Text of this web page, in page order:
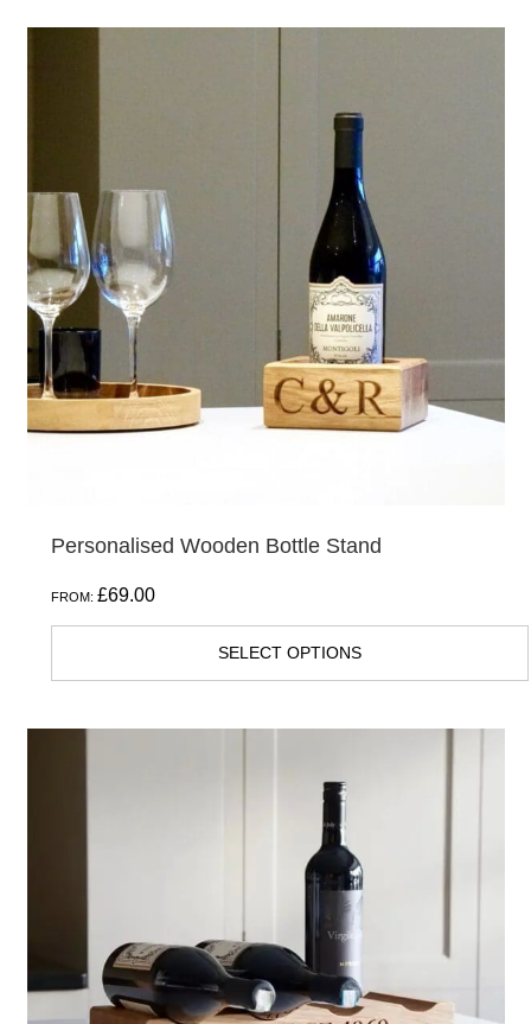
Personalised Wooden Bottle Stand
FROM: £69.00
SELECT OPTIONS